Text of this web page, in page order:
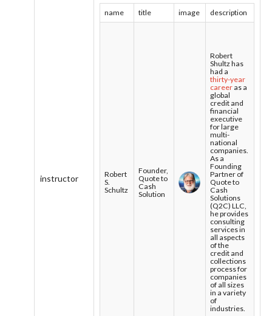
instructor
name title image description
Robert
S.
Schultz
Founder,
Quote to
Cash
Solution
Robert
Shultz has
had a
thirty-year
career as a
global
credit and
financial
executive
for large
multi-
national
companies.
As a
Founding
Partner of
Quote to
Cash
Solutions
(Q2C) LLC,
he provides
consulting
services in
all aspects
of the
credit and
collections
process for
companies
of all sizes
in a variety
of
industries.